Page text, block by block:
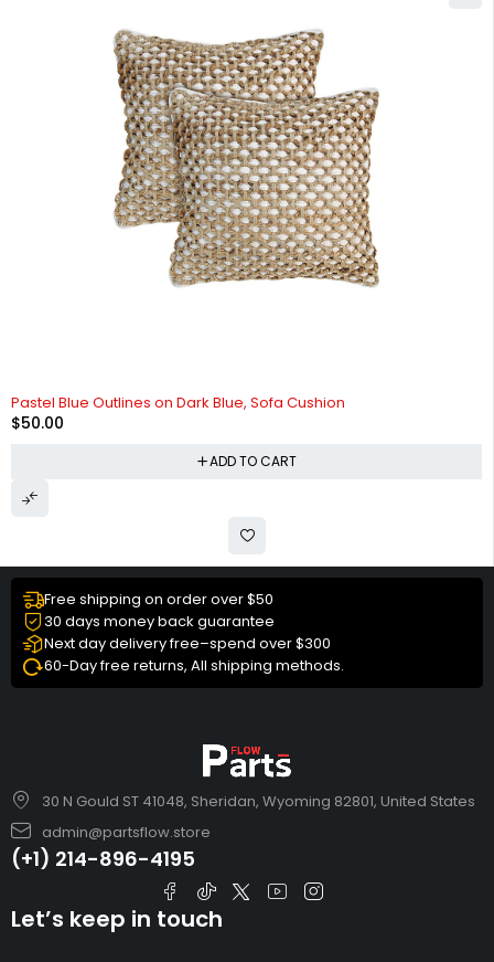
Pastel Blue Outlines on Dark Blue, Sofa Cushion
$50.00
ADD TO CART
Free shipping on order over $50
30 days money back guarantee
Next day delivery free–spend over $300
60-Day free returns, All shipping methods.
30 N Gould ST 41048, Sheridan, Wyoming 82801, United States
admin@partsflow.store
(+1) 214-896-4195
Let’s keep in touch